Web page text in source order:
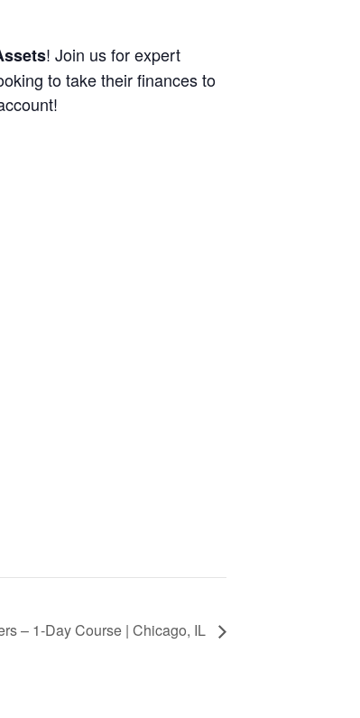
! Join us for expert
to take their finances to
– 1-Day Course | Chicago, IL